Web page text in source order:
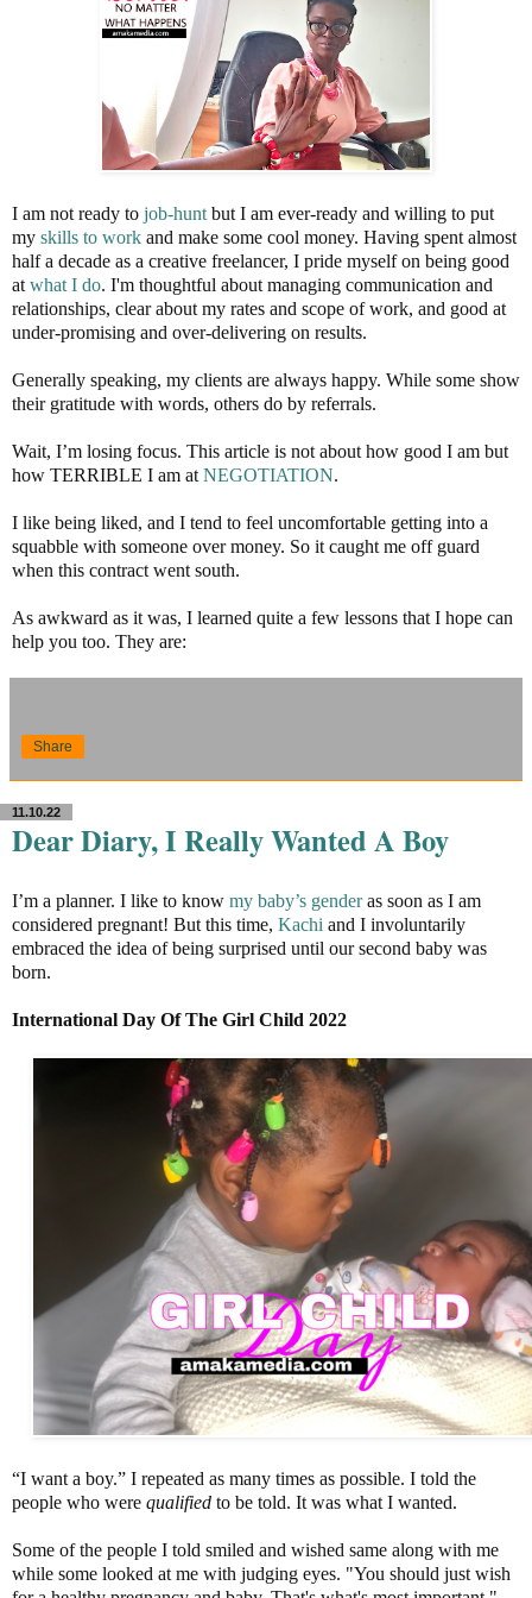
I am not ready to job-hunt but I am ever-ready and willing to put
my skills to work and make some cool money. Having spent almost
half a decade as a creative freelancer, I pride myself on being good
at what I do. I'm thoughtful about managing communication and
relationships, clear about my rates and scope of work, and good at
under-promising and over-delivering on results.
Generally speaking, my clients are always happy. While some show
their gratitude with words, others do by referrals.
Wait, I’m losing focus. This article is not about how good I am but
how TERRIBLE I am at NEGOTIATION.
I like being liked, and I tend to feel uncomfortable getting into a
squabble with someone over money. So it caught me off guard
when this contract went south.
As awkward as it was, I learned quite a few lessons that I hope can
help you too. They are:
Share
11.10.22
Dear Diary, I Really Wanted A Boy
I’m a planner. I like to know my baby’s genderas soon as I am
considered pregnant! But this time, Kachi and I involuntarily
embraced the idea of being surprised until our second baby was
born.
International Day Of The Girl Child 2022
“I want a boy.” I repeated as many times as possible. I told the
people who were qualified to be told. It was what I wanted.
Some of the people I told smiled and wished same along with me
while some looked at me with judging eyes. "You should just wish